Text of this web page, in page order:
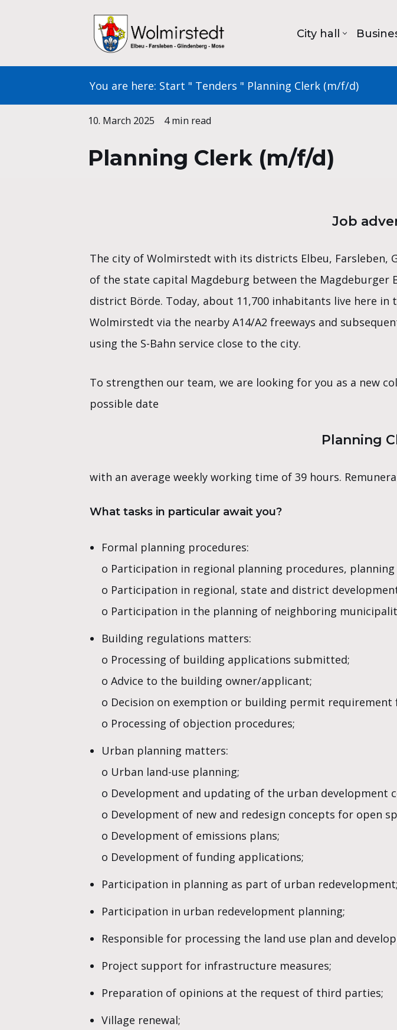
City hall
You are here: Start " Tenders " Planning Clerk (m/f/d)
10. March 2025 4 min read
Planning Clerk (m/f/d)
Job
The city of Wolmirstedt with its districts Elbeu, Farsleben,
of the state capital Magdeburg between the Magdeburger
district Börde. Today, about 11,700 inhabitants live here in
Wolmirstedt via the nearby A14/A2 freeways and
using the S-Bahn service close to the city.
To strengthen our team, we are looking for you as a new
possible date
Planning
with an average weekly working time of 39 hours.
What tasks in particular await you?
Formal planning procedures:
o Participation in regional planning procedures,
o Participation in regional, state and district
o Participation in the planning of neighboring
Building regulations matters:
o Processing of building applications submitted;
o Advice to the building owner/applicant;
o Decision on exemption or building permit
o Processing of objection procedures;
Urban planning matters:
o Urban land-use planning;
o Development and updating of the urban development
o Development of new and redesign concepts for open
o Development of emissions plans;
o Development of funding applications;
Participation in planning as part of urban redevelopment;
Participation in urban redevelopment planning;
Responsible for processing the land use plan and
Project support for infrastructure measures;
Preparation of opinions at the request of third parties;
Village renewal;